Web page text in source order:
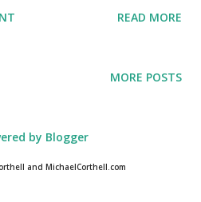
being and success. This
state of mind. This
READ MORE
MORE POSTS
by Blogger
and MichaelCorthell.com